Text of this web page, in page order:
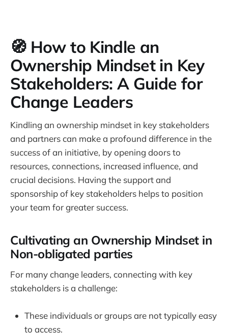
🧭 How to Kindle an
Ownership Mindset in Key
Stakeholders: A Guide for
Change Leaders
Kindling an ownership mindset in key stakeholders
and partners can make a profound difference in the
success of an initiative, by opening doors to
resources, connections, increased influence, and
crucial decisions. Having the support and
sponsorship of key stakeholders helps to position
your team for greater success.
Cultivating an Ownership Mindset in
Non-obligated parties
For many change leaders, connecting with key
stakeholders is a challenge:
These individuals or groups are not typically easy
to access.